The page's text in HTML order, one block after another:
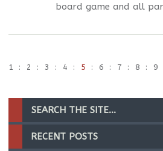
board game and all
1 2 3 4 5 6 7 8 9
RECENT POSTS